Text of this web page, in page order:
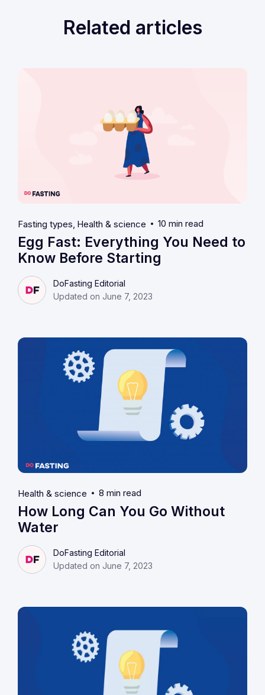
Related articles
Fasting types Health & science 10 min read
Egg Fast: Everything You Need to
Know Before Starting
DoFasting Editorial
Updated on June 7, 2023
Health & science 8 min read
How Long Can You Go Without
Water
DoFasting Editorial
Updated on June 7, 2023